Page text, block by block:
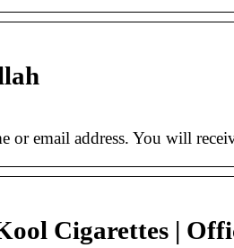
or email address. You will
Cigarettes |